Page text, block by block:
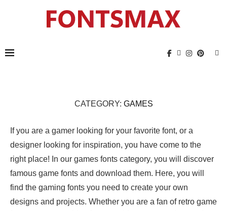
CATEGORY: GAMES
If you are a gamer looking for your favorite font, or a
designer looking for inspiration, you have come to the
right place! In our games fonts category, you will discover
famous game fonts and download them. Here, you will
find the gaming fonts you need to create your own
designs and projects. Whether you are a fan of retro game